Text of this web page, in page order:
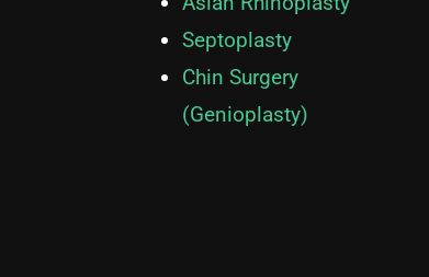
Septoplasty
Chin Surgery
(Genioplasty)